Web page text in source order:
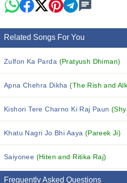
Related Songs For You
Zulfon Ka Parda (Pratyush Dhiman)
Apna Chehra Dikha(The Rish and
Kishori Tere Charno Ki Raj Paun
Khatu Nagri Jo Bhi Aaya (Pareek Ji)
Saiyonee (Hiten and Ritika Raj)
Frequently Asked Questions